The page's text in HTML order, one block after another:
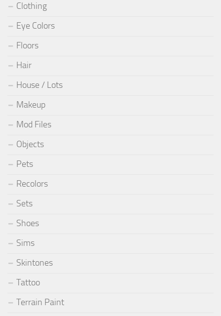
Clothing
Eye Colors
Floors
Hair
House / Lots
Makeup
Mod Files
Objects
Pets
Recolors
Sets
Shoes
Sims
Skintones
Tattoo
Terrain Paint